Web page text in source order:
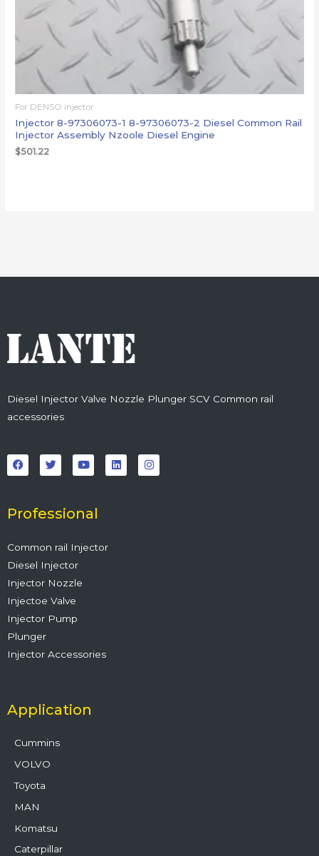
For DENSO injector
Injector 8-97306073-1 8-97306073-2 Diesel Common Rail
Injector Assembly Nzoole Diesel Engine
$501.22
Diesel Injector Valve Nozzle Plunger SCV Common rail
accessories
a
c
e
o
k
w
i
t
r
o
u
t
e
i
n
k
n
s
t
Professional
Common rail Injector
Diesel Injector
Injector Nozzle
Injectoe Valve
Injector Pump
Plunger
Injector Accessories
Application
Cummins
VOLVO
Toyota
MAN
Komatsu
Caterpillar